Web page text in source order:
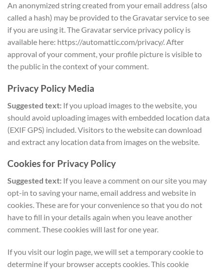
An anonymized string created from your email address (also
called a hash) may be provided to the Gravatar service to see
if you are using it. The Gravatar service privacy policy is
available here: https://automattic.com/privacy/. After
approval of your comment, your profile picture is visible to
the public in the context of your comment.
Privacy Policy Media
Suggested text: If you upload images to the website, you
should avoid uploading images with embedded location data
(EXIF GPS) included. Visitors to the website can download
and extract any location data from images on the website.
Cookies for Privacy Policy
Suggested text: If you leave a comment on our site you may
opt-in to saving your name, email address and website in
cookies. These are for your convenience so that you do not
have to fill in your details again when you leave another
comment. These cookies will last for one year.
If you visit our login page, we will set a temporary cookie to
determine if your browser accepts cookies. This cookie